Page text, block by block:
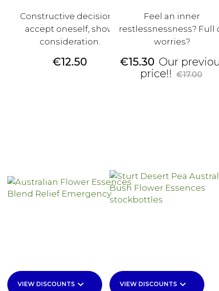
Constructive decisions,
accept oneself, show
consideration.
Price
€12.50
Feel an inner
restlessnessness? Full
worries?
Price
€15.30 Our
price!! Regular
€17.00
VIEW DISCOUNTS keyboard_arrow_down VIEW DISCOUNTS keyboard_arrow_down